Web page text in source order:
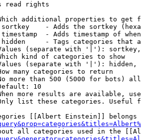
read rights
additional properties to get
- Adds the sortkey
- Adds timestamp of
- Tags categories that
(separate with '|'):
kind of categories to show
(separate with '|'): hidden,
many categories to return
more than 500 (5000 for bots)
10
more results are available,
list these categories. Useful
[[Albert Einstein]] belongs
all categories used in the